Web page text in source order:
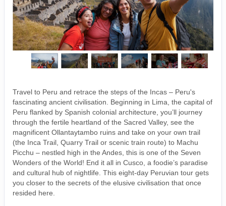
Travel to Peru and retrace the steps of the Incas – Peru's
fascinating ancient civilisation. Beginning in Lima, the capital of
Peru flanked by Spanish colonial architecture, you’ll journey
through the fertile heartland of the Sacred Valley, see the
magnificent Ollantaytambo ruins and take on your own trail
(the Inca Trail, Quarry Trail or scenic train route) to Machu
Picchu – nestled high in the Andes, this is one of the Seven
Wonders of the World! End it all in Cusco, a foodie’s paradise
and cultural hub of nightlife. This eight-day Peruvian tour gets
you closer to the secrets of the elusive civilisation that once
resided here.